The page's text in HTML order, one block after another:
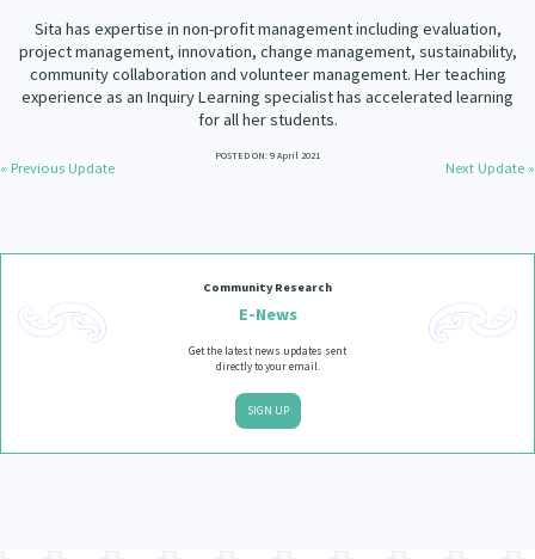
Contact Us
Our Supporters
Sita has expertise in non-profit management including evaluation,
project management, innovation, change management, sustainability,
community collaboration and volunteer management. Her teaching
experience as an Inquiry Learning specialist has accelerated learning
for all her students.
POSTED ON: 9 April 2021
« Previous Update Next Update »
Community Research
E-News
Get the latest news updates sent
directly to your email.
SIGN UP